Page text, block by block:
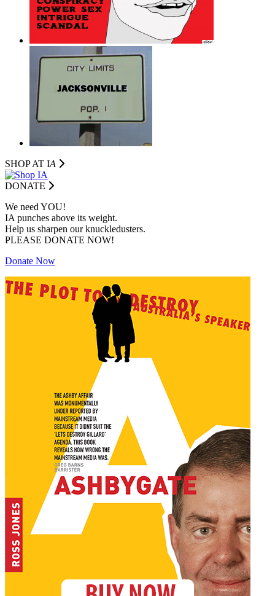
SHOP AT IA
DONATE
We need YOU!
IA punches above its weight.
Help us sharpen our knuckledusters.
PLEASE DONATE NOW!
Donate Now